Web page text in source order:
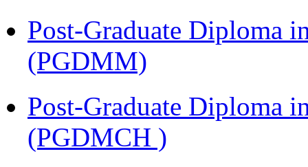
Post-Graduate Diploma
(PGDMM)
Post-Graduate Diploma
(PGDMCH )